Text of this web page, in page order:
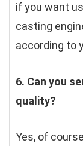
if you want
casting
according to
6. Can you
quality?
Yes, of